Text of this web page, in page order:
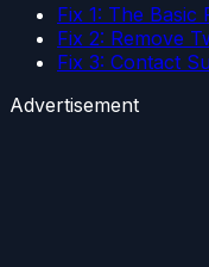
Fix 1: The Basic
Fix 2: Remove
Fix 3: Contact
Advertisement